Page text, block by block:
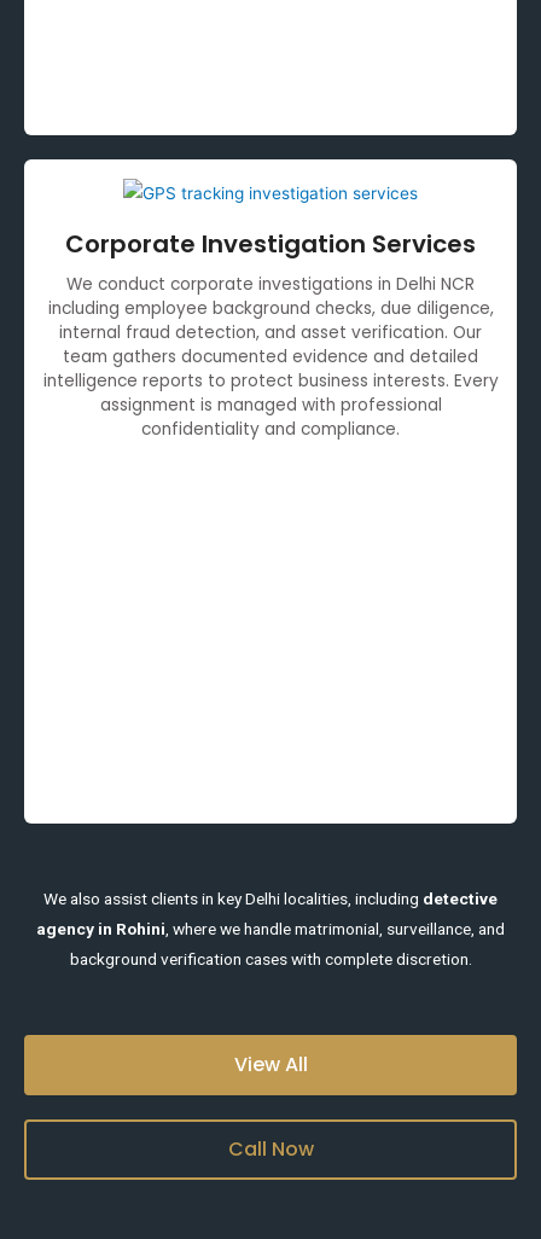
Corporate Investigation Services
We conduct corporate investigations in Delhi NCR
including employee background checks, due diligence,
internal fraud detection, and asset verification. Our
team gathers documented evidence and detailed
intelligence reports to protect business interests. Every
assignment is managed with professional
confidentiality and compliance.
We also assist clients in key Delhi localities, including detective
agency in Rohini , where we handle matrimonial, surveillance, and
background verification cases with complete discretion.
View All
Call Now